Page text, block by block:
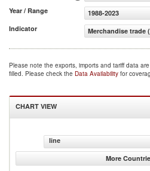
Year / Range
1988-2023
Indicator
Merchandise trade
Please note the exports, imports and tariff data
filled. Please check the Data Availability for
CHART VIEW
line
More